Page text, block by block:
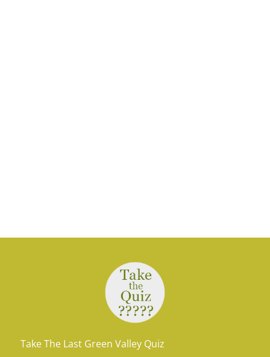
Take The Last Green Valley Quiz